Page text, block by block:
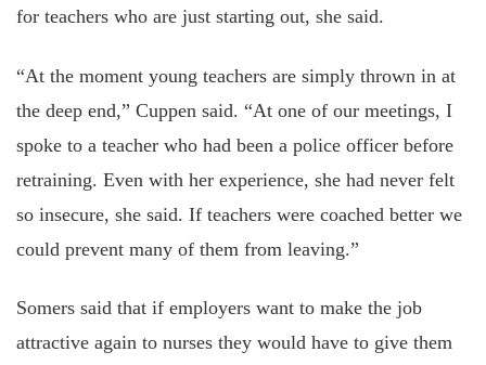
for teachers who are just starting out, she said.
“At the moment young teachers are simply thrown in at
the deep end,” Cuppen said. “At one of our meetings, I
spoke to a teacher who had been a police officer before
retraining. Even with her experience, she had never felt
so insecure, she said. If teachers were coached better we
could prevent many of them from leaving.”
Somers said that if employers want to make the job
attractive again to nurses they would have to give them